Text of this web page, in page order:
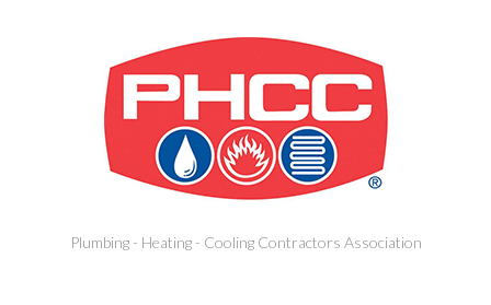
Plumbing - Heating - Cooling Contractors Association